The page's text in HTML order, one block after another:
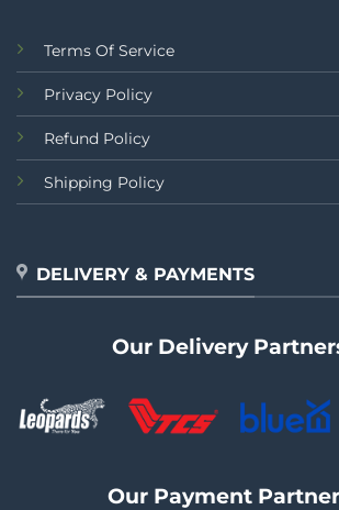
Terms Of Service
Privacy Policy
Refund Policy
Shipping Policy
DELIVERY & PAYMENTS
Our Delivery
Our Payment